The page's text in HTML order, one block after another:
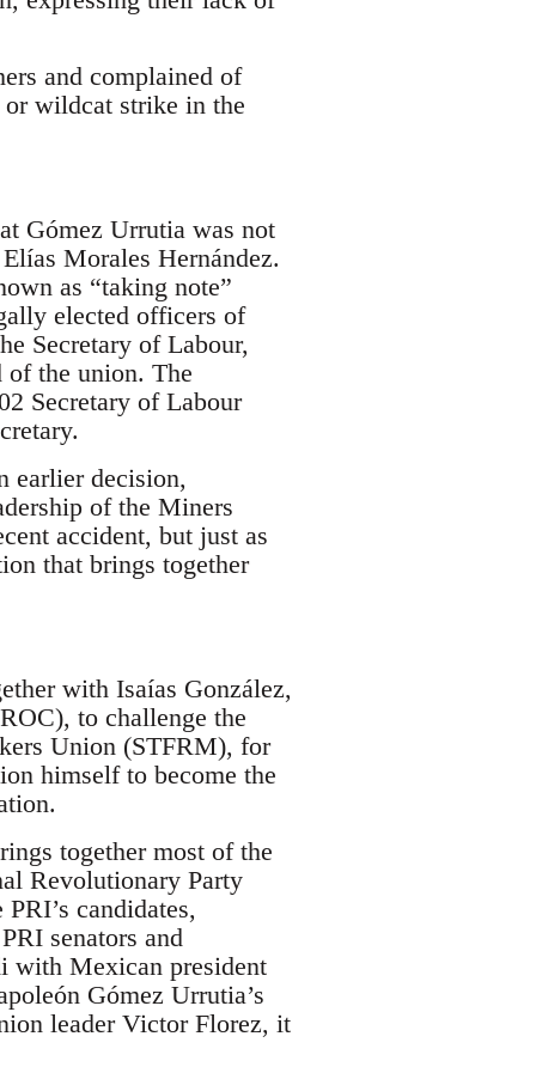
and complained of
wildcat strike in the
Gómez Urrutia was not
Morales Hernández.
as “taking note”
elected officers of
Secretary of Labour,
of the union. The
Secretary of Labour
earlier decision,
of the Miners
accident, but just as
that brings together
with Isaías González,
to challenge the
Union (STFRM), for
himself to become the
together most of the
Revolutionary Party
candidates,
senators and
with Mexican president
Gómez Urrutia’s
leader Victor Florez, it